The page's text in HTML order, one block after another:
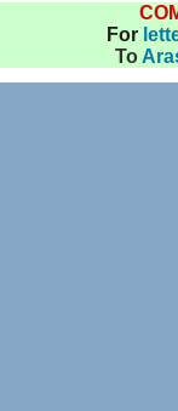
For
To